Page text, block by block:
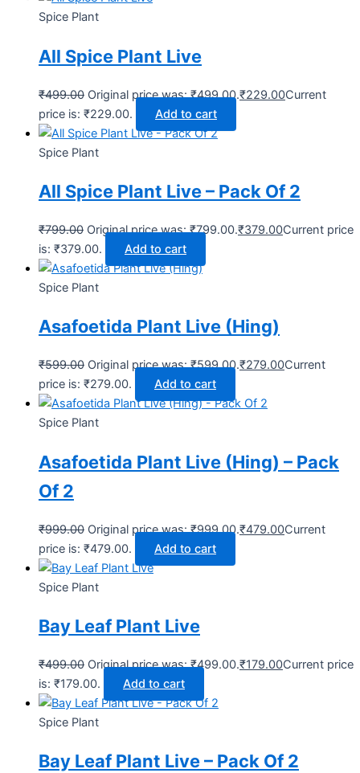
Spice Plant
All Spice Plant Live
₹499.00 Original price was: ₹499.00.₹229.00Current
price is: ₹229.00.
Add to cart
Spice Plant
All Spice Plant Live – Pack Of 2
₹799.00 Original price was: ₹799.00.₹379.00Current price
is: ₹379.00.
Add to cart
Spice Plant
Asafoetida Plant Live (Hing)
₹599.00 Original price was: ₹599.00.₹279.00Current
price is: ₹279.00.
Add to cart
Spice Plant
Asafoetida Plant Live (Hing) – Pack
Of 2
₹999.00 Original price was: ₹999.00.₹479.00Current
price is: ₹479.00.
Add to cart
Spice Plant
Bay Leaf Plant Live
₹499.00 Original price was: ₹499.00.₹179.00Current price
is: ₹179.00.
Add to cart
Spice Plant
Bay Leaf Plant Live – Pack Of 2